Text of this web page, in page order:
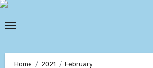
Skip
Home 2021 February